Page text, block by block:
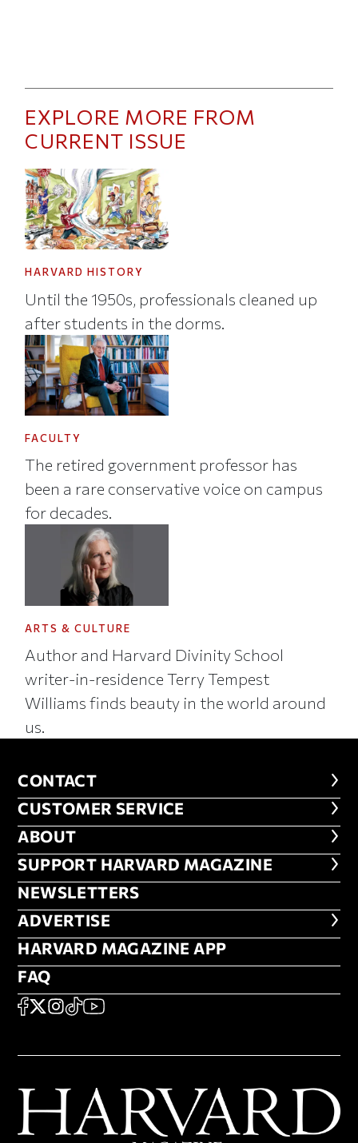
EXPLORE MORE FROM
CURRENT ISSUE
HARVARD HISTORY
Until the 1950s, professionals cleaned up
after students in the dorms.
FACULTY
The retired government professor has
been a rare conservative voice on campus
for decades.
ARTS & CULTURE
Author and Harvard Divinity School
writer-in-residence Terry Tempest
Williams finds beauty in the world around
us.
CONTACT
CONTACT
CUSTOMER SERVICE
CUSTOMER SERVICE
ABOUT
ABOUT
FOOTER SUPPORT HARVARD
SUPPORT HARVARD MAGAZINE
NEWSLETTERS
NEWSLETTERS
ADVERTISE
ADVERTISE
HARVARD MAGAZINE APP
HARVARD MAGAZINE APP
FAQ
FAQ
SOCIAL
FACEBOOK
X Instagram
TikTokYouTube